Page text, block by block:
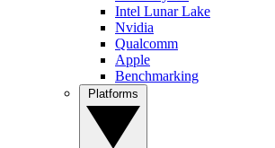
Intel Lunar Lake
Nvidia
Qualcomm
Apple
Benchmarking